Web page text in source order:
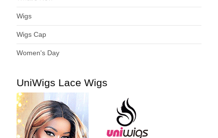
Wigs
Wigs Cap
Women's Day
UniWigs Lace Wigs